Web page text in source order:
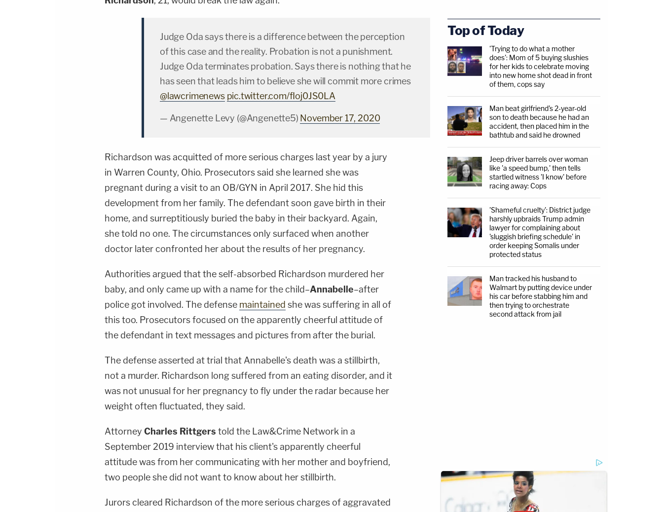
Judge Oda says there is a difference between the perception
of this case and the reality. Probation is not a punishment.
Judge Oda terminates probation. Says there is nothing that he
has seen that leads him to believe she will commit more crimes
@lawcrimenews pic.twitter.com/fIoj0JS0LA
— Angenette Levy (@Angenette5) November 17, 2020
Richardson was acquitted of more serious charges last year by a jury
in Warren County, Ohio. Prosecutors said she learned she was
pregnant during a visit to an OB/GYN in April 2017. She hid this
development from her family. The defendant soon gave birth in their
home, and surreptitiously buried the baby in their backyard. Again,
she told no one. The circumstances only surfaced when another
doctor later confronted her about the results of her pregnancy.
Authorities argued that the self-absorbed Richardson murdered her
baby, and only came up with a name for the child–Annabelle–after
police got involved. The defense maintained she was suffering in all of
this too. Prosecutors focused on the apparently cheerful attitude of
the defendant in text messages and pictures from after the burial.
The defense asserted at trial that Annabelle's death was a stillbirth,
not a murder. Richardson long suffered from an eating disorder, and it
was not unusual for her pregnancy to fly under the radar because her
weight often fluctuated, they said.
Attorney Charles Rittgers told the Law&Crime Network in a
September 2019 interview that his client's apparently cheerful
attitude was from her communicating with her mother and boyfriend,
two people she did not want to know about her stillbirth.
Jurors cleared Richardson of the more serious charges of aggravated
Top of Today
'Trying to do what a mother
does': Mom of 5 buying slushies
for her kids to celebrate moving
into new home shot dead in front
of them, cops say
Man beat girlfriend's 2-year-old
son to death because he had an
accident, then placed him in the
bathtub and said he drowned
Jeep driver barrels over woman
like 'a speed bump,' then tells
startled witness 'I know' before
racing away: Cops
'Shameful cruelty': District judge
harshly upbraids Trump admin
lawyer for complaining about
'sluggish briefing schedule' in
order keeping Somalis under
protected status
Man tracked his husband to
Walmart by putting device under
his car before stabbing him and
then trying to orchestrate
second attack from jail